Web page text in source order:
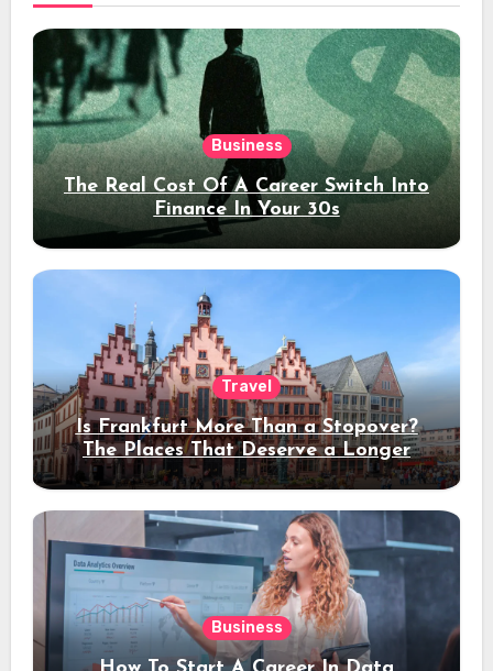
Business
The Real Cost Of A Career Switch Into
Finance In Your 30s
Travel
Is Frankfurt More Than a Stopover?
The Places That Deserve a Longer
Stay
Business